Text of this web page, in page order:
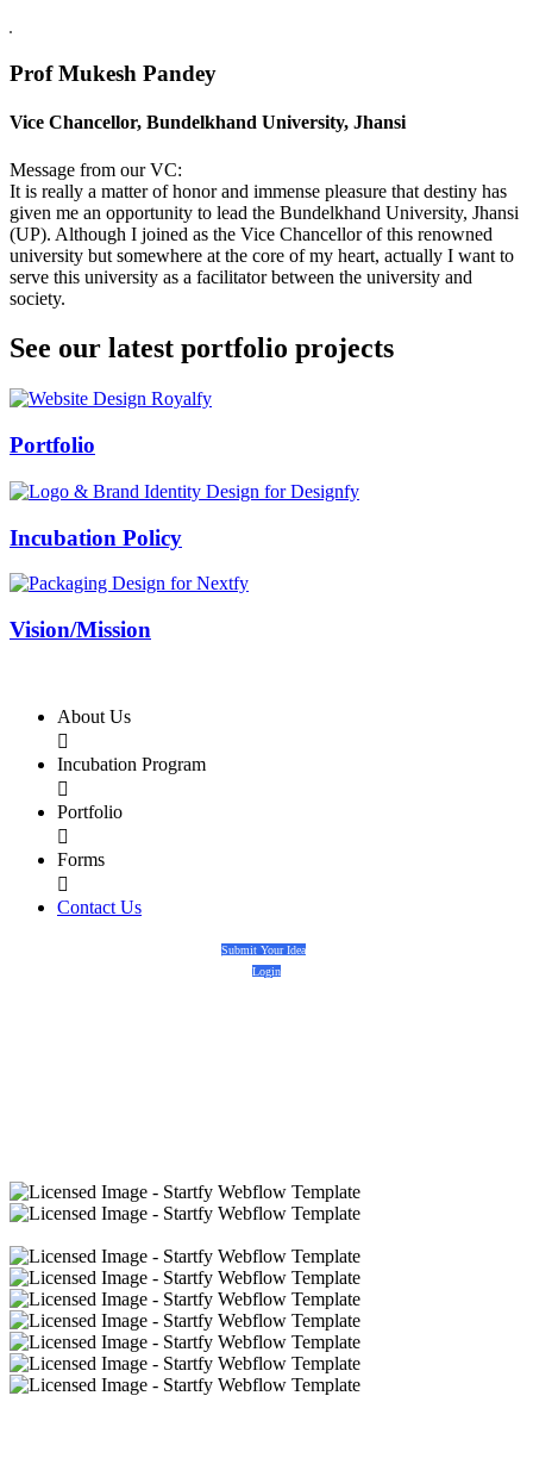
Prof Mukesh Pandey
Vice Chancellor, Bundelkhand University, Jhansi
Message from our VC:
It is really a matter of honor and immense pleasure that destiny has
given me an opportunity to lead the Bundelkhand University, Jhansi
(UP). Although I joined as the Vice Chancellor of this renowned
university but somewhere at the core of my heart, actually I want to
serve this university as a facilitator between the university and
society.
See our latest portfolio projects
Swiss Rolex Replica
Portfolio
Incubation Policy
Vision/Mission
About Us

Incubation Program

Portfolio

Forms

Contact Us
Submit Your Idea
Login